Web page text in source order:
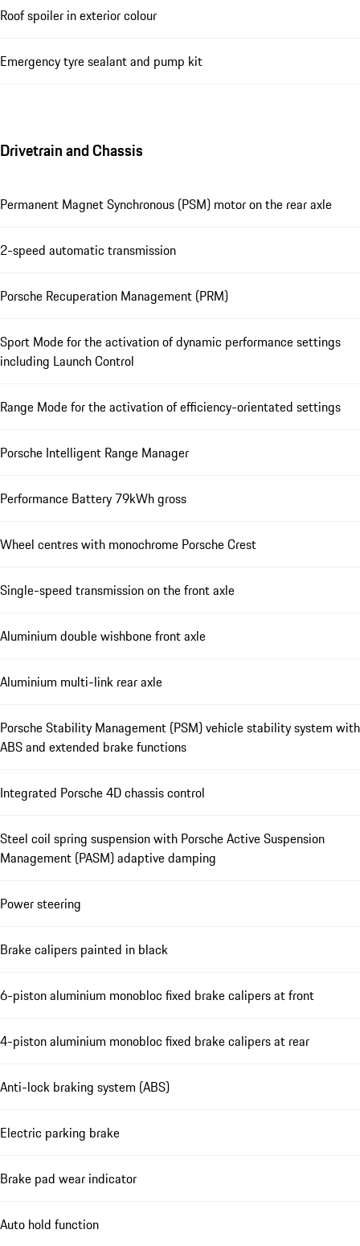
Roof spoiler in exterior colour
Emergency tyre sealant and pump kit
Drivetrain and Chassis
Permanent Magnet Synchronous (PSM) motor on the rear axle
2-speed automatic transmission
Porsche Recuperation Management (PRM)
Sport Mode for the activation of dynamic performance settings
including Launch Control
Range Mode for the activation of efficiency-orientated settings
Porsche Intelligent Range Manager
Performance Battery 79kWh gross
Wheel centres with monochrome Porsche Crest
Single-speed transmission on the front axle
Aluminium double wishbone front axle
Aluminium multi-link rear axle
Porsche Stability Management (PSM) vehicle stability system with
ABS and extended brake functions
Integrated Porsche 4D chassis control
Steel coil spring suspension with Porsche Active Suspension
Management (PASM) adaptive damping
Power steering
Brake calipers painted in black
6-piston aluminium monobloc fixed brake calipers at front
4-piston aluminium monobloc fixed brake calipers at rear
Anti-lock braking system (ABS)
Electric parking brake
Brake pad wear indicator
Auto hold function